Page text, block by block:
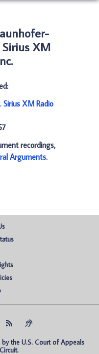
XM
XM Radio
recordings,
Arguments.
the U.S. Court of Appeals